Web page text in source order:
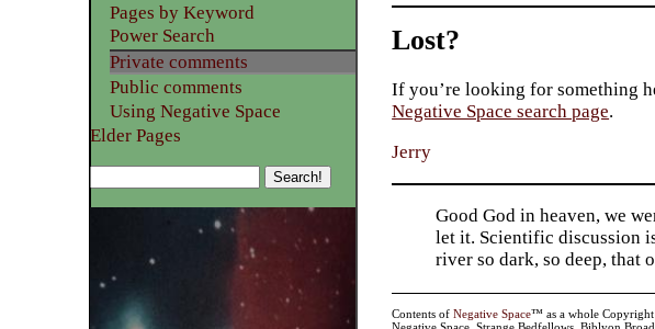
Pages by Keyword
Power Search
Private comments
Public comments
Using Negative Space
Elder Pages
Lost?
If you’re looking for something
Negative Space search page.
Jerry
Good God in heaven, we
let it. Scientific discussion
river so dark, so deep, that
Contents ofNegative Space™ as a whole Copyright